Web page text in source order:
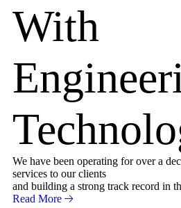
With
We have been operating for over a
services to our clients
and building a strong track record in
Read More